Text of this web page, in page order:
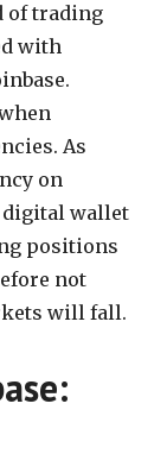
of trading
with
As
on
digital wallet
positions
not
will fall.